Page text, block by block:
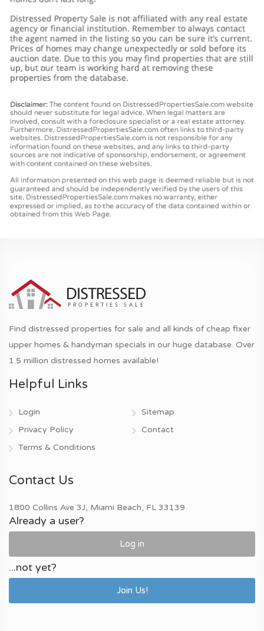
Find distressed properties for sale and all kinds of cheap fixer
upper homes & handyman specials in our huge database. Over
1.5 million distressed homes available!
Helpful Links
Login
Privacy Policy
Terms & Conditions
Sitemap
Contact
Contact Us
1800 Collins Ave 3J, Miami Beach, FL 33139
Already a user?
Log in
...not yet?
Join Us!